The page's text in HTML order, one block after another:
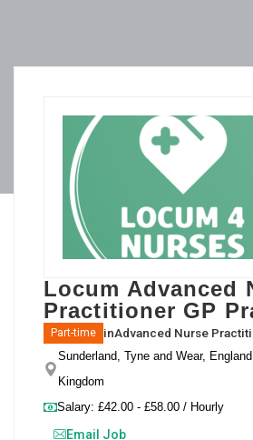
Locum Advanced
Practitioner GP
Part-time inAdvanced Nurse
Sunderland, Tyne and Wear,
Kingdom
Salary: £42.00 - £58.00 / Hourly
Email Job